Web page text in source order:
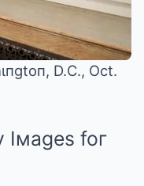
D.C., Oct.
Iмages foг